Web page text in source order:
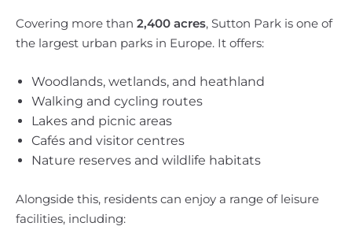
Covering more than 2,400 acres, Sutton Park is one of
the largest urban parks in Europe. It offers:
Woodlands, wetlands, and heathland
Walking and cycling routes
Lakes and picnic areas
Cafés and visitor centres
Nature reserves and wildlife habitats
Alongside this, residents can enjoy a range of leisure
facilities, including: